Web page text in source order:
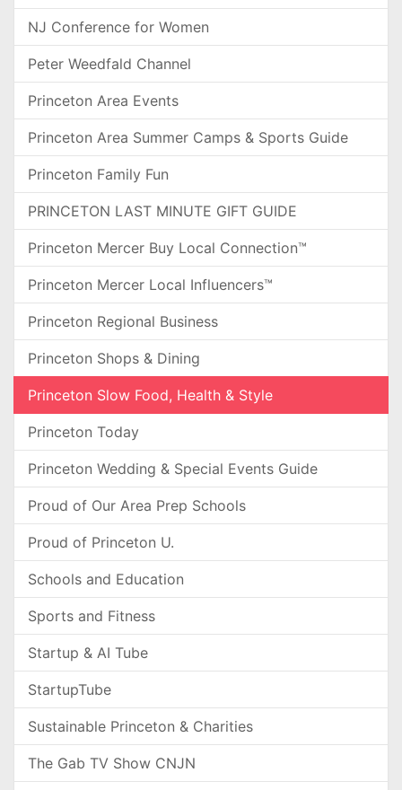
NJ Conference for Women
Peter Weedfald Channel
Princeton Area Events
Princeton Area Summer Camps & Sports Guide
Princeton Family Fun
PRINCETON LAST MINUTE GIFT GUIDE
Princeton Mercer Buy Local Connection™
Princeton Mercer Local Influencers™
Princeton Regional Business
Princeton Shops & Dining
Princeton Slow Food, Health & Style
Princeton Today
Princeton Wedding & Special Events Guide
Proud of Our Area Prep Schools
Proud of Princeton U.
Schools and Education
Sports and Fitness
Startup & AI Tube
StartupTube
Sustainable Princeton & Charities
The Gab TV Show CNJN